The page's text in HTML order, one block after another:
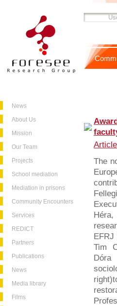
News
About Us
Mission
Our Team
Projects
School mediation
Mediation in prisons
Community Encounters
Services
REDICT
Partners
Publications
News
Media library
Films
The
Tim